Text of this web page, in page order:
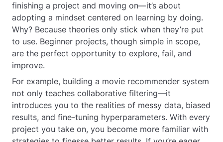
finishing a project and moving on—it’s about
adopting a mindset centered on learning by doing.
Why? Because theories only stick when they’re put
to use. Beginner projects, though simple in scope,
are the perfect opportunity to explore, fail, and
improve.
For example, building a movie recommender system
not only teaches collaborative filtering—it
introduces you to the realities of messy data, biased
results, and fine-tuning hyperparameters. With every
project you take on, you become more familiar with